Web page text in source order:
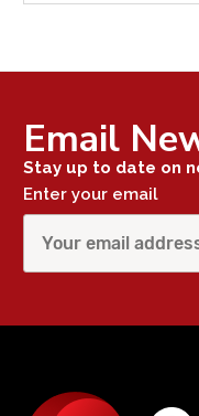
Email
Stay up to date on
Enter your email